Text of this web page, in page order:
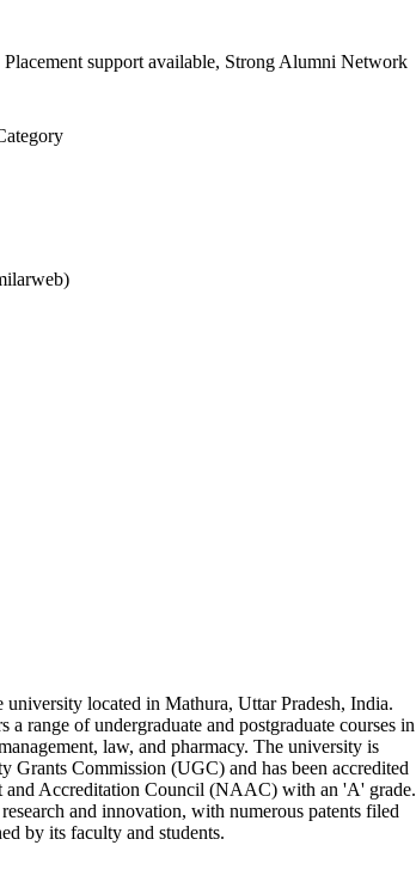
support available, Strong Alumni Network
located in Mathura, Uttar Pradesh, India.
a range of undergraduate and postgraduate courses in
law, and pharmacy. The university is
Grants Commission (UGC) and has been accredited
and Accreditation Council (NAAC) with an 'A' grade.
and innovation, with numerous patents filed
by its faculty and students.